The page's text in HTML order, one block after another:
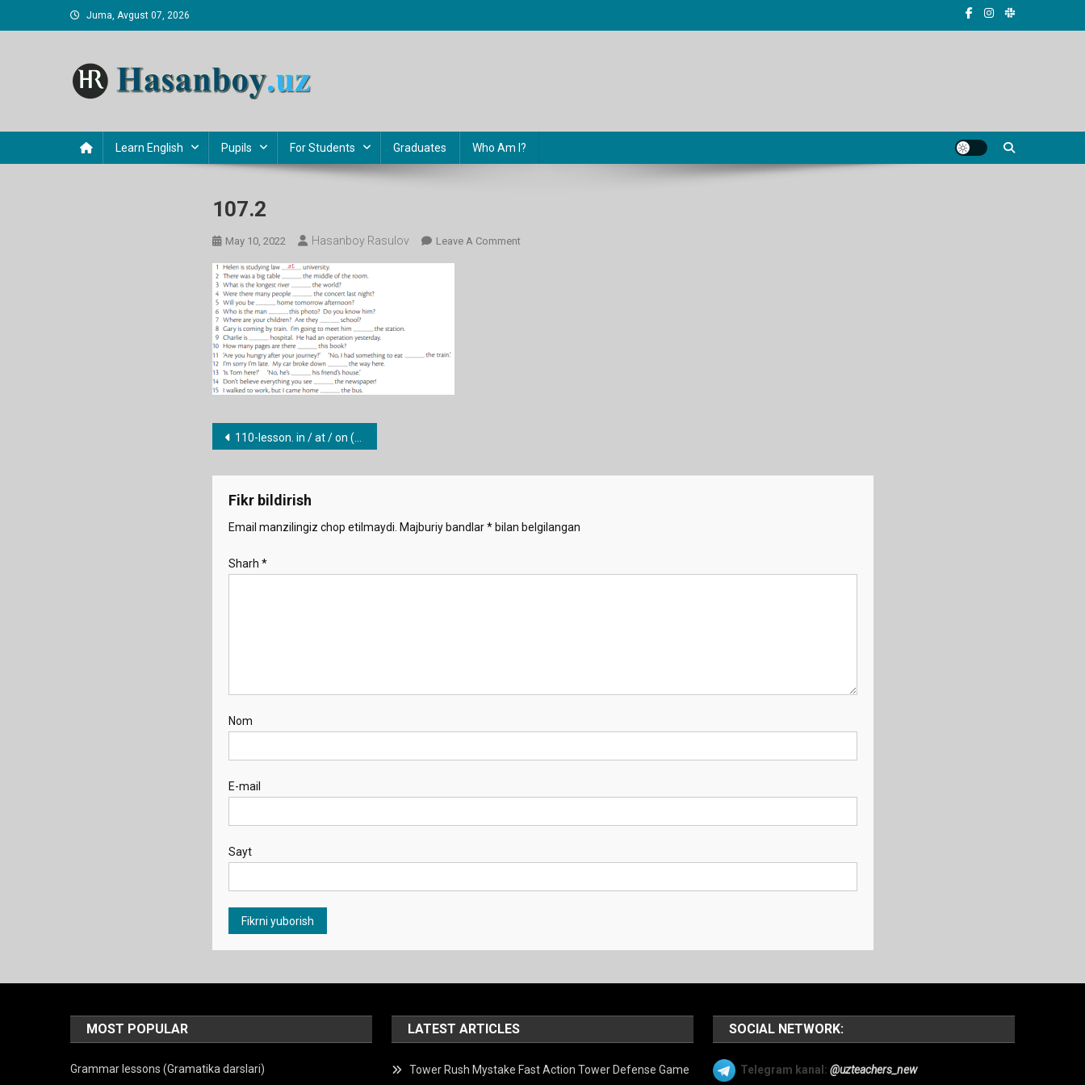
to
Juma, Avgust 07, 2026
Learn English Pupils For Students Graduates Who Am I?
107.2
May 10, 2022 Hasanboy Rasulov Leave A CommentOn
Post
menyusi
110-lesson. in / at / on (places 2)
Fikr bildirish
Email manzilingiz chop etilmaydi. Majburiy bandlar*bilan belgilangan
Sharh *
Nom
E-mail
Sayt
MOST POPULAR
Grammar lessons (Gramatika darslari)
LATEST ARTICLES
Tower Rush Mystake Fast Action Tower Defense Game
SOCIAL NETWORK:
Telegram kanal: @uzteachers_new